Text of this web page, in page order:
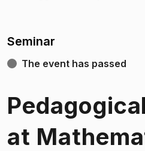
Seminar
The event has passed
at